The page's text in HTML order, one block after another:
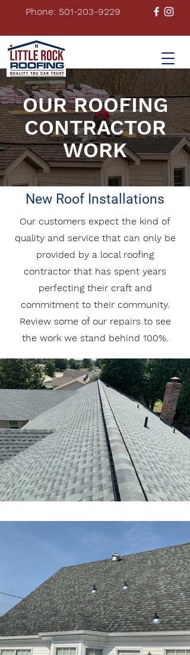
Phone: 501-203-9229
OUR ROOFING
CONTRACTOR
WORK
New Roof Installations
Our customers expect the kind of
quality and service that can only be
provided by a local roofing
contractor that has spent years
perfecting their craft and
commitment to their community.
Review some of our repairs to see
the work we stand behind 100%.